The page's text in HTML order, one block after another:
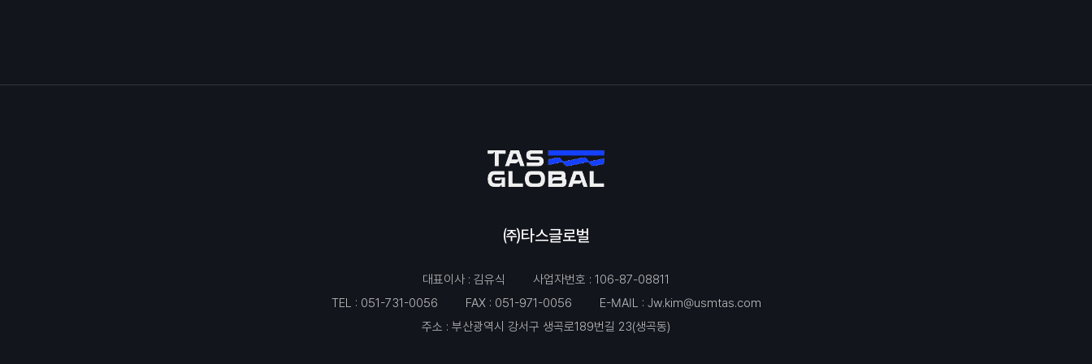
㈜타스글로벌
대표이사 : 김유식
사업자번호 : 106-87-08811
TEL : 051-731-0056 FAX : 051-971-0056 E-MAIL : Jw.kim@usmtas.com
주소 : 부산광역시 강서구 생곡로189번길 23(생곡동)